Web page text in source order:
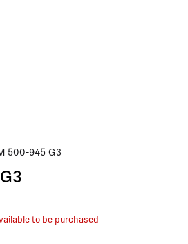
500-945 G3
to be purchased